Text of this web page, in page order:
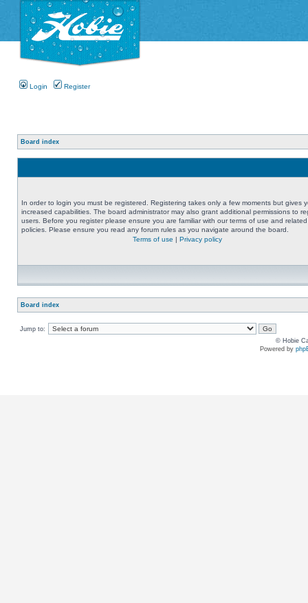
Login Register
Board index
In order to login you must be registered. Registering takes only a few moments but gives
increased capabilities. The board administrator may also grant additional permissions to
users. Before you register please ensure you are familiar with our terms of use and related
policies. Please ensure you read any forum rules as you navigate around the board.
Terms of use | Privacy policy
Board index
Jump to:
© Hobie
Powered by